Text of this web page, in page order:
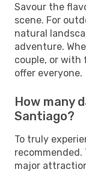
Savour the
scene. For
natural
adventure.
couple, or with
offer everyone.
How many
Santiago?
To truly
major